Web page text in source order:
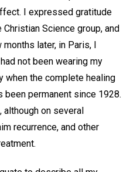
I expressed gratitude
Science group, and
later, in Paris, I
not been wearing my
when the complete healing
been permanent since 1928.
on several
recurrence, and other